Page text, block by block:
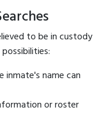
to be in custody
inmate's name can
or roster